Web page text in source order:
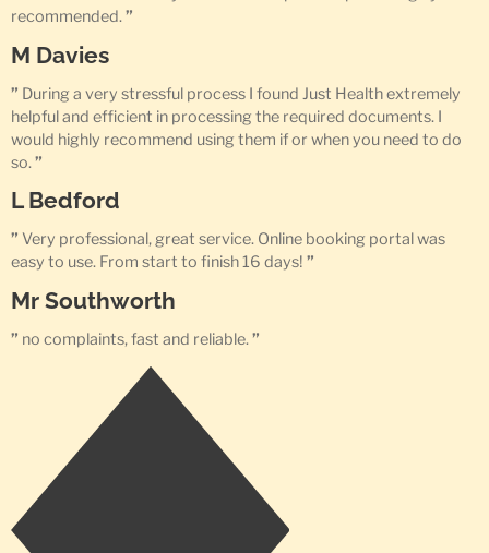
recommended.”
M Davies
” During a very stressful process I found Just Health extremely
helpful and efficient in processing the required documents. I
would highly recommend using them if or when you need to do
so.”
L Bedford
” Very professional, great service. Online booking portal was
easy to use. From start to finish 16 days! ”
Mr Southworth
” no complaints, fast and reliable. ”